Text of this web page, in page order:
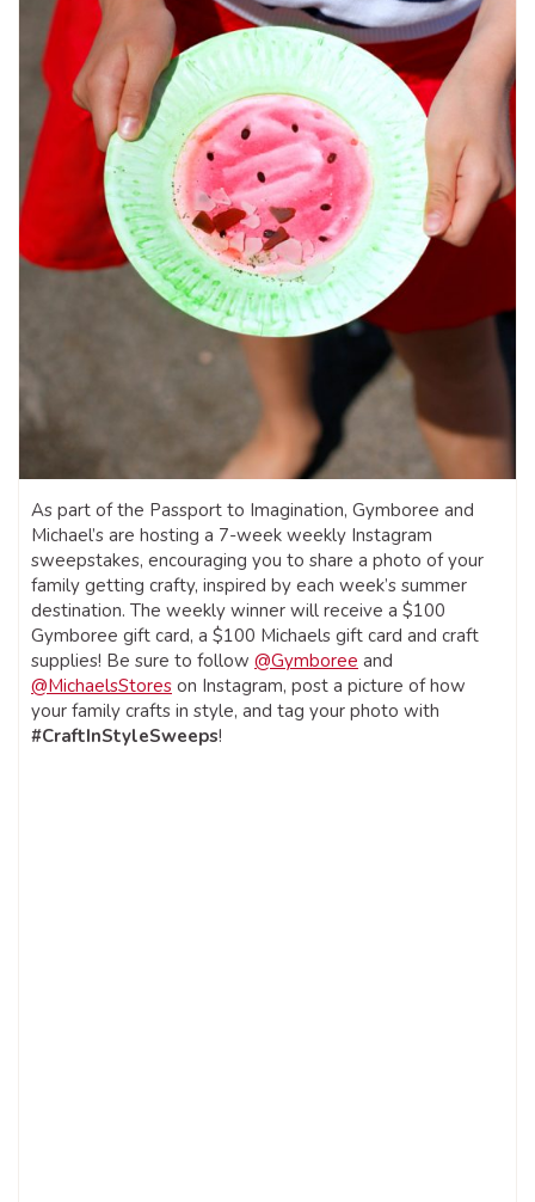
As part of the Passport to Imagination, Gymboree and
Michael’s are hosting a 7-week weekly Instagram
sweepstakes, encouraging you to share a photo of your
family getting crafty, inspired by each week’s summer
destination. The weekly winner will receive a $100
Gymboree gift card, a $100 Michaels gift card and craft
supplies! Be sure to follow @Gymboree and
@MichaelsStores on Instagram, post a picture of how
your family crafts in style, and tag your photo with
#CraftInStyleSweeps!